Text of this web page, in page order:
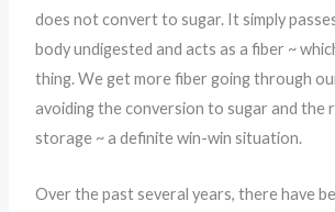
does not convert to sugar. It simply
body undigested and acts as a fiber ~
thing. We get more fiber going through
avoiding the conversion to sugar and the
storage ~ a definite win-win situation.
Over the past several years, there have